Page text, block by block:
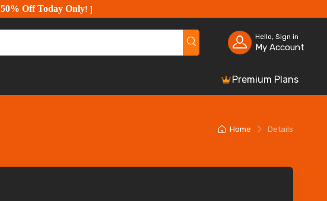
50% Off Today Only! ]
Hello, Sign in
My Account
Premium Plans
Home Details